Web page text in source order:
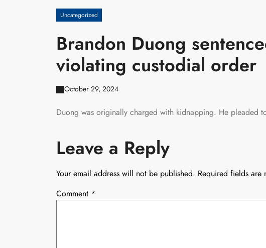
Uncategorized
Brandon Duong
violating custodial order
October 29, 2024
Duong was originally charged with kidnapping. He pleaded
Leave a Reply
Your email address will not be published. Required fields are
Comment *